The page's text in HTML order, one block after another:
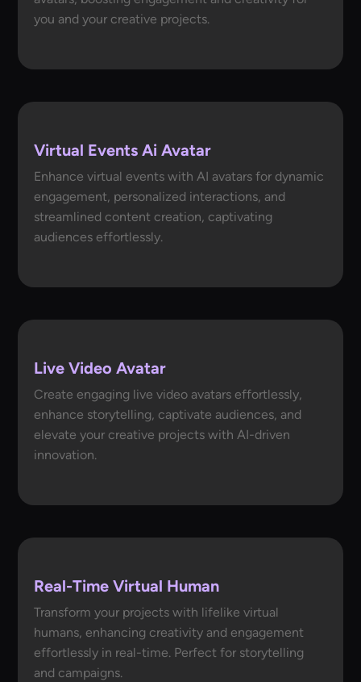
you and your creative projects.
Virtual Events Ai Avatar
Enhance virtual events with AI avatars for dynamic
engagement, personalized interactions, and
streamlined content creation, captivating
audiences effortlessly.
Live Video Avatar
Create engaging live video avatars effortlessly,
enhance storytelling, captivate audiences, and
elevate your creative projects with AI-driven
innovation.
Real-Time Virtual Human
Transform your projects with lifelike virtual
humans, enhancing creativity and engagement
effortlessly in real-time. Perfect for storytelling
and campaigns.